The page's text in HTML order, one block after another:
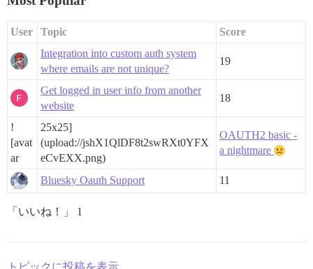
User Topic
Score
Integration into custom auth system
where emails are not unique?
19
Get logged in user info from another
website
18
!
[avat
ar
25x25]
(upload://jshX1QlDF8t2swRXt0YFX
eCvEXX.png)
OAUTH2 basic -
a nightmare
Bluesky Oauth Support 11
「いいね！」 1